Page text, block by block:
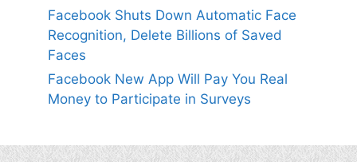
Facebook Shuts Down Automatic Face
Recognition, Delete Billions of Saved
Faces
Facebook New App Will Pay You Real
Money to Participate in Surveys